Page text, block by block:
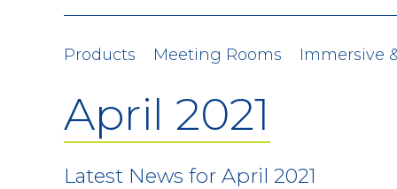
Products Meeting Rooms Immersive
April 2021
Latest News for April 2021